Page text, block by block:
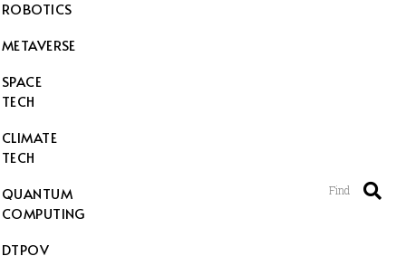
ROBOTICS
METAVERSE
SPACE
TECH
CLIMATE
TECH
QUANTUM
COMPUTING
DTPOV
Find